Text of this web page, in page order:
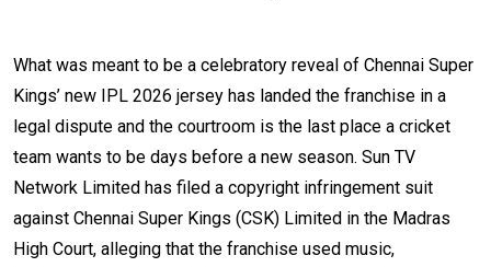
What was meant to be a celebratory reveal of Chennai Super
Kings’ new IPL 2026 jersey has landed the franchise in a
legal dispute and the courtroom is the last place a cricket
team wants to be days before a new season. Sun TV
Network Limited has filed a copyright infringement suit
against Chennai Super Kings (CSK) Limited in the Madras
High Court, alleging that the franchise used music,